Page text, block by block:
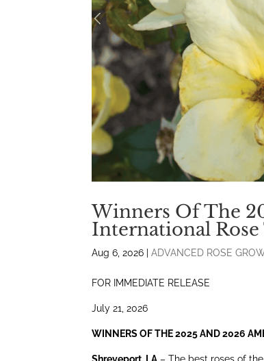
Winners Of The
International
Aug 6, 2026 |ADVANCED ROSE
FOR IMMEDIATE RELEASE
July 21, 2026
WINNERS OF THE 2025 AND 2026